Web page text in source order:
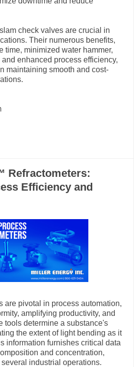
check valves are crucial in
Their numerous benefits,
time, minimized water hammer,
enhanced process efficiency,
maintaining smooth and cost-
Refractometers:
Efficiency and
are pivotal in process automation,
amplifying productivity, and
tools determine a substance's
the extent of light bending as it
information furnishes critical data
and concentration,
industrial operations.